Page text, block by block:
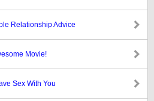
Relationship Advice
Movie!
Sex With You